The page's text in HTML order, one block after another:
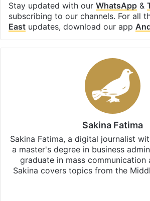
Stay updated with our WhatsApp&
subscribing to our channels. For all
Eastupdates, download our app
Sakina Fatima
Sakina Fatima, a digital journalist
a master's degree in business
graduate in mass communication
Sakina covers topics from the